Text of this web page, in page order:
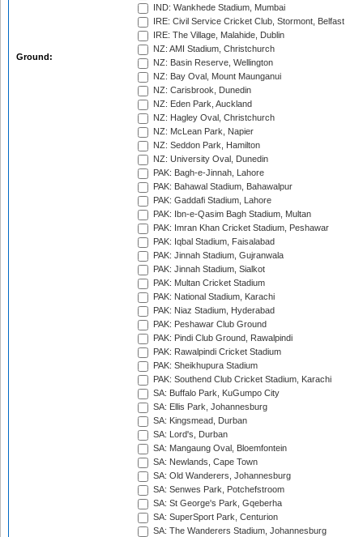
Ground:
IND: Wankhede Stadium, Mumbai
IRE: Civil Service Cricket Club, Stormont, Belfast
IRE: The Village, Malahide, Dublin
NZ: AMI Stadium, Christchurch
NZ: Basin Reserve, Wellington
NZ: Bay Oval, Mount Maunganui
NZ: Carisbrook, Dunedin
NZ: Eden Park, Auckland
NZ: Hagley Oval, Christchurch
NZ: McLean Park, Napier
NZ: Seddon Park, Hamilton
NZ: University Oval, Dunedin
PAK: Bagh-e-Jinnah, Lahore
PAK: Bahawal Stadium, Bahawalpur
PAK: Gaddafi Stadium, Lahore
PAK: Ibn-e-Qasim Bagh Stadium, Multan
PAK: Imran Khan Cricket Stadium, Peshawar
PAK: Iqbal Stadium, Faisalabad
PAK: Jinnah Stadium, Gujranwala
PAK: Jinnah Stadium, Sialkot
PAK: Multan Cricket Stadium
PAK: National Stadium, Karachi
PAK: Niaz Stadium, Hyderabad
PAK: Peshawar Club Ground
PAK: Pindi Club Ground, Rawalpindi
PAK: Rawalpindi Cricket Stadium
PAK: Sheikhupura Stadium
PAK: Southend Club Cricket Stadium, Karachi
SA: Buffalo Park, KuGumpo City
SA: Ellis Park, Johannesburg
SA: Kingsmead, Durban
SA: Lord's, Durban
SA: Mangaung Oval, Bloemfontein
SA: Newlands, Cape Town
SA: Old Wanderers, Johannesburg
SA: Senwes Park, Potchefstroom
SA: St George's Park, Gqeberha
SA: SuperSport Park, Centurion
SA: The Wanderers Stadium, Johannesburg